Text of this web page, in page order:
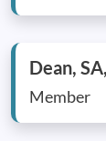
Dean,
Member